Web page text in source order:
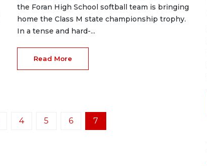
the Foran High School softball team is bringing
home the Class M state championship trophy.
In a tense and hard-...
Read More
4 5 6 7